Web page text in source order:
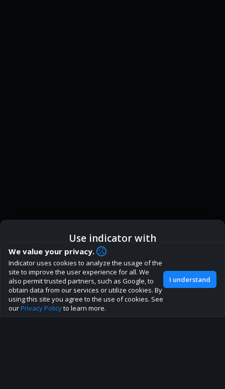
How are you liking indicator?
We'd love to have your feedback to help us develop this
site to the best direction!
Join our discord
Use indicator with
ic Indicator App Open in App
Browser Continue
We value your privacy.
Indicator uses cookies to analyze the usage of the
site to improve the user experience for all. We
also permit trusted partners, such as Google, to
obtain data from our services or utilize cookies. By
using this site you agree to the use of cookies. See
ourPrivacy Policyto learn more.
I understand